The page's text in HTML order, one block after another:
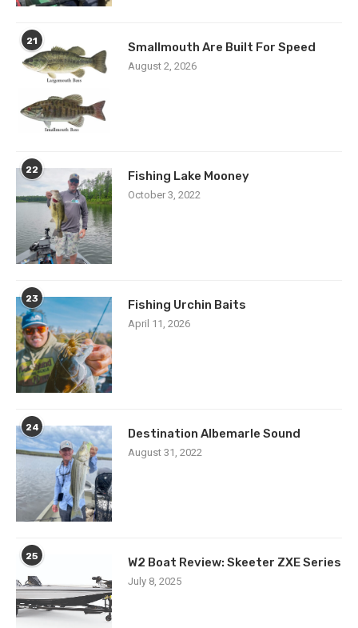
21 Smallmouth Are Built For Speed
August 2, 2026
22 Fishing Lake Mooney
October 3, 2022
23 Fishing Urchin Baits
April 11, 2026
24 Destination Albemarle Sound
August 31, 2022
25 W2 Boat Review: Skeeter ZXE Series
July 8, 2025